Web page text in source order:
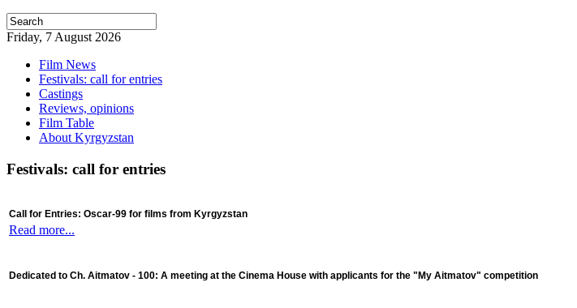
Friday, 7 August 2026
Film News
Festivals: call for entries
Castings
Reviews, opinions
Film Table
About Kyrgyzstan
Festivals: call for entries
Call for Entries: Oscar-99 for films from Kyrgyzstan
Read more...
Dedicated to Ch. Aitmatov - 100: A meeting at the Cinema House with applicants for the "My Aitmatov" competition